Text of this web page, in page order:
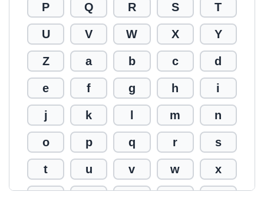
P Q R S T
U V W X Y
Z a b c d
e f g h i
j k m n
o p q r s
t u v w x